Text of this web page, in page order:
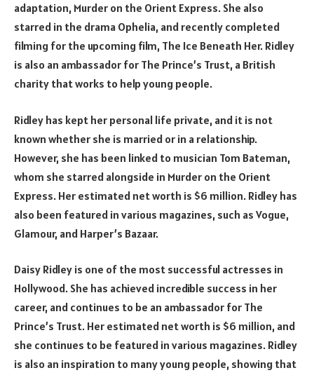
adaptation, Murder on the Orient Express. She also
starred in the drama Ophelia, and recently completed
filming for the upcoming film, The Ice Beneath Her. Ridley
is also an ambassador for The Prince’s Trust, a British
charity that works to help young people.
Ridley has kept her personal life private, and it is not
known whether she is married or in a relationship.
However, she has been linked to musician Tom Bateman,
whom she starred alongside in Murder on the Orient
Express. Her estimated net worth is $6 million. Ridley has
also been featured in various magazines, such as Vogue,
Glamour, and Harper’s Bazaar.
Daisy Ridley is one of the most successful actresses in
Hollywood. She has achieved incredible success in her
career, and continues to be an ambassador for The
Prince’s Trust. Her estimated net worth is $6 million, and
she continues to be featured in various magazines. Ridley
is also an inspiration to many young people, showing that